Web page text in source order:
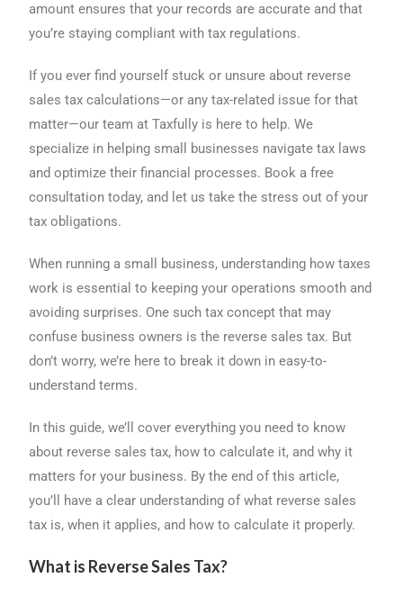
amount ensures that your records are accurate and that
you’re staying compliant with tax regulations.
If you ever find yourself stuck or unsure about reverse
sales tax calculations—or any tax-related issue for that
matter—our team at Taxfully is here to help. We
specialize in helping small businesses navigate tax laws
and optimize their financial processes. Book a free
consultation today, and let us take the stress out of your
tax obligations.
When running a small business, understanding how taxes
work is essential to keeping your operations smooth and
avoiding surprises. One such tax concept that may
confuse business owners is the reverse sales tax. But
don’t worry, we’re here to break it down in easy-to-
understand terms.
In this guide, we’ll cover everything you need to know
about reverse sales tax, how to calculate it, and why it
matters for your business. By the end of this article,
you’ll have a clear understanding of what reverse sales
tax is, when it applies, and how to calculate it properly.
What is Reverse Sales Tax?